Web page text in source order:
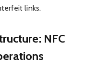
links.
NFC